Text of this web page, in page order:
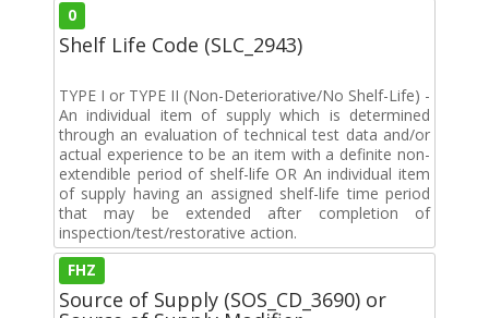
0
Shelf Life Code (SLC_2943)
TYPE I or TYPE II (Non-Deteriorative/No Shelf-Life) -
An individual item of supply which is determined
through an evaluation of technical test data and/or
actual experience to be an item with a definite non-
extendible period of shelf-life OR An individual item
of supply having an assigned shelf-life time period
that may be extended after completion of
inspection/test/restorative action.
FHZ
Source of Supply (SOS_CD_3690) or